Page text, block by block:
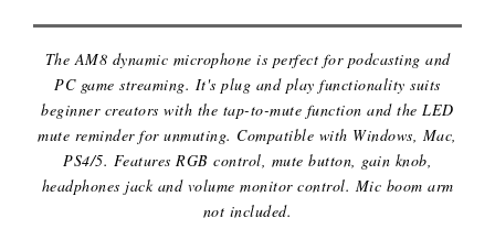
The AM8 dynamic microphone is perfect for podcasting and
PC game streaming. It's plug and play functionality suits
beginner creators with the tap-to-mute function and the LED
mute reminder for unmuting. Compatible with Windows, Mac,
PS4/5. Features RGB control, mute button, gain knob,
headphones jack and volume monitor control. Mic boom arm
not included.